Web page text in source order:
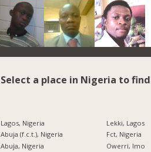
Select a place in Nigeria to
Lagos, Nigeria
Abuja (f.c.t.), Nigeria
Abuja, Nigeria
Lekki, Lagos
Fct, Nigeria
Owerri, Imo